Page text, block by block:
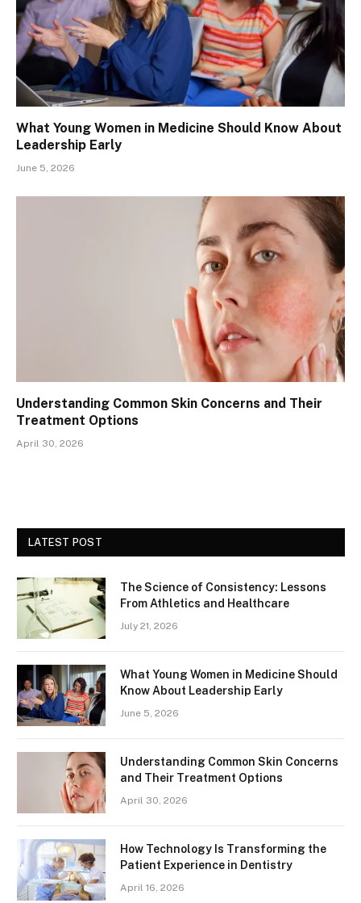
What Young Women in Medicine Should Know About
Leadership Early
June 5, 2026
Understanding Common Skin Concerns and Their
Treatment Options
April 30, 2026
LATEST POST
The Science of Consistency: Lessons
From Athletics and Healthcare
July 21, 2026
What Young Women in Medicine Should
Know About Leadership Early
June 5, 2026
Understanding Common Skin Concerns
and Their Treatment Options
April 30, 2026
How Technology Is Transforming the
Patient Experience in Dentistry
April 16, 2026